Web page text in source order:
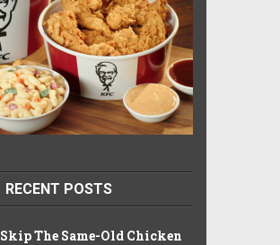
RECENT POSTS
Skip The Same-Old Chicken